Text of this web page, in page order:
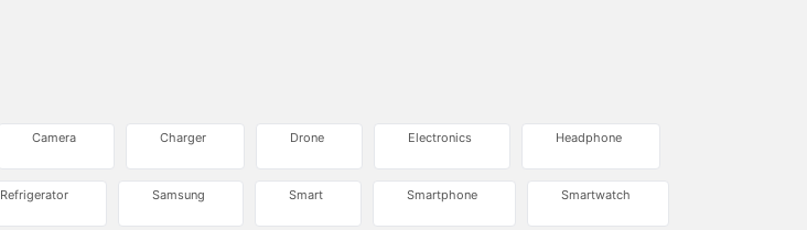
Camera Charger Drone Electronics Headphone
Refrigerator Samsung Smart Smartphone Smartwatch